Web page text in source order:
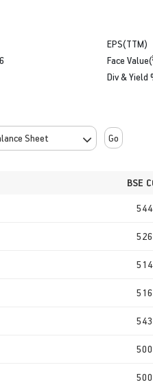
EPS(TTM)
Face Value(
Div & Yield
Go
BSE